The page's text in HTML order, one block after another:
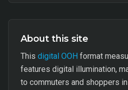
About this site
This digital OOH format
features digital illumination,
to commuters and shoppers in